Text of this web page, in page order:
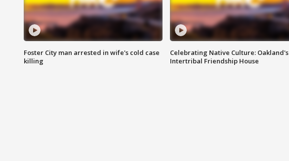
Foster City man arrested in wife's cold case
killing
Celebrating Native Culture: Oakland's
Intertribal Friendship House